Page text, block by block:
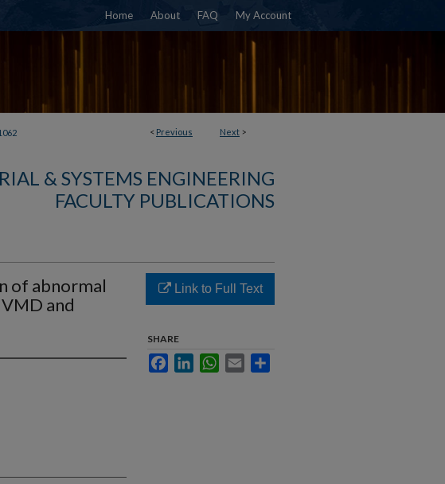
Home About FAQ My Account
< Previous Next >
& SYSTEMS ENGINEERING
FACULTY PUBLICATIONS
of abnormal
and
Link to Full Text
SHARE
FacebookLinkedInWhatsApp
Email